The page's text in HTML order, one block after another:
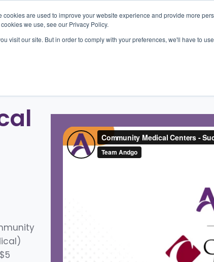
are used to improve your website experience and provide more
we use, see our Privacy Policy.
visit our site. But in order to comply with your preferences, we'll have to
Outcomes About Resources